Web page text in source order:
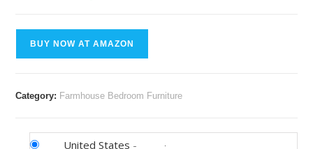
BUY NOW AT AMAZON
Category: Farmhouse Bedroom Furniture
United States -